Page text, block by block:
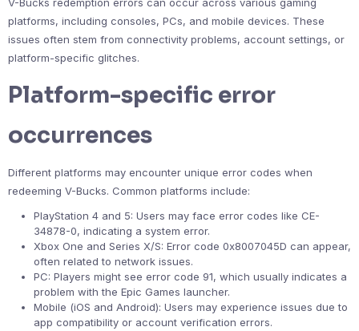
platforms, including consoles, PCs, and mobile devices. These
issues often stem from connectivity problems, account settings, or
platform-specific glitches.
Platform-specific error
occurrences
Different platforms may encounter unique error codes when
redeeming V-Bucks. Common platforms include:
PlayStation 4 and 5: Users may face error codes like CE-
34878-0, indicating a system error.
Xbox One and Series X/S: Error code 0x8007045D can appear,
often related to network issues.
PC: Players might see error code 91, which usually indicates a
problem with the Epic Games launcher.
Mobile (iOS and Android): Users may experience issues due to
app compatibility or account verification errors.